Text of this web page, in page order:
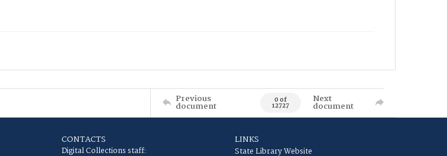
Previous
document 0 of
12727
Next
document
CONTACTS
Digital Collections staff:
LINKS
State Library Website